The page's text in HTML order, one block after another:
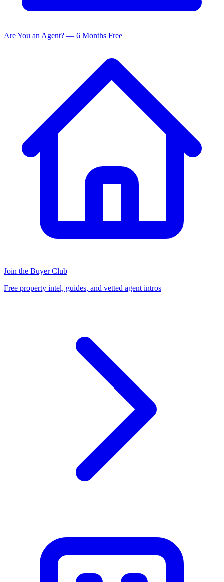
Are You an Agent? — 6 Months Free
Join the Buyer Club
Free property intel, guides, and vetted agent intros